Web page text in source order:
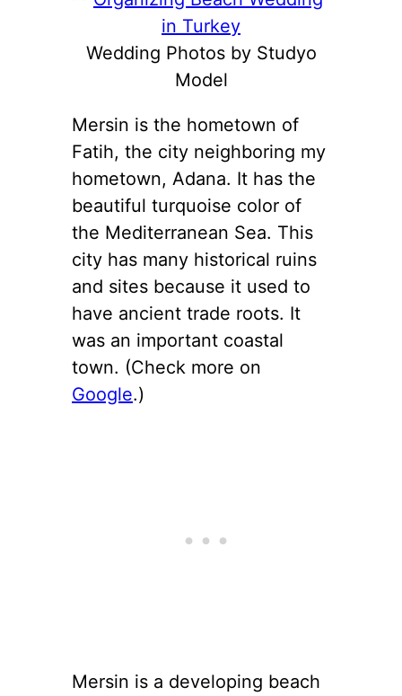
Wedding Photos by Studyo
Model
Mersin is the hometown of
Fatih, the city neighboring my
hometown, Adana. It has the
beautiful turquoise color of
the Mediterranean Sea. This
city has many historical ruins
and sites because it used to
have ancient trade roots. It
was an important coastal
town. (Check more on
Google.)
Mersin is a developing beach